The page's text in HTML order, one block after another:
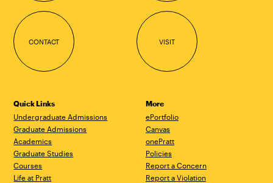
CONTACT VISIT
Quick Links
Undergraduate Admissions
Graduate Admissions
Academics
Graduate Studies
Courses
Life at Pratt
More
ePortfolio
Canvas
onePratt
Policies
Report a Concern
Report a Violation